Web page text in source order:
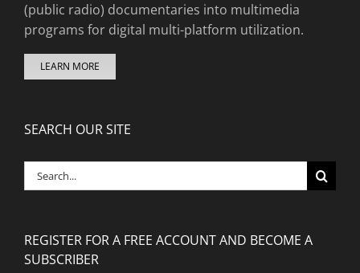
(public radio) documentaries into multimedia
programs for digital multi-platform utilization.
LEARN MORE
SEARCH OUR SITE
Search
for:
REGISTER FOR A FREE ACCOUNT AND BECOME A
SUBSCRIBER